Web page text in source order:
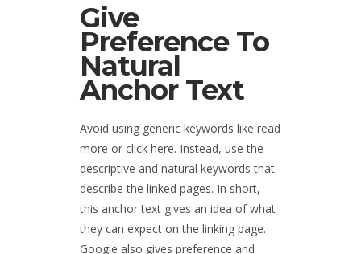
Give
Preference To
Natural
Anchor Text
Avoid using generic keywords like read
more or click here. Instead, use the
descriptive and natural keywords that
describe the linked pages. In short,
this anchor text gives an idea of what
they can expect on the linking page.
Google also gives preference and